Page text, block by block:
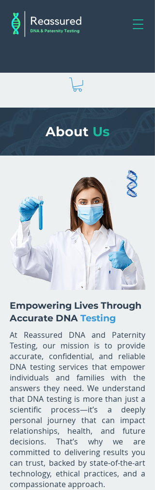
About Us
Empowering Lives Through
Accurate DNA Testing
At Reassured DNA and Paternity
Testing, our mission is to provide
accurate, confidential, and reliable
DNA testing services that empower
individuals and families with the
answers they need. We understand
that DNA testing is more than just a
scientific process—it’s a deeply
personal journey that can impact
relationships, health, and future
decisions. That’s why we are
committed to delivering results you
can trust, backed by state-of-the-art
technology, ethical practices, and a
compassionate approach.